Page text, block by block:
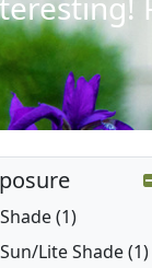
(1)
Lite Shade (1)